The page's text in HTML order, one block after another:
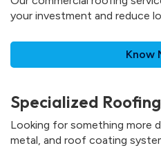
your investment and reduce
Know
Specialized
Looking for something more
metal, and roof coating